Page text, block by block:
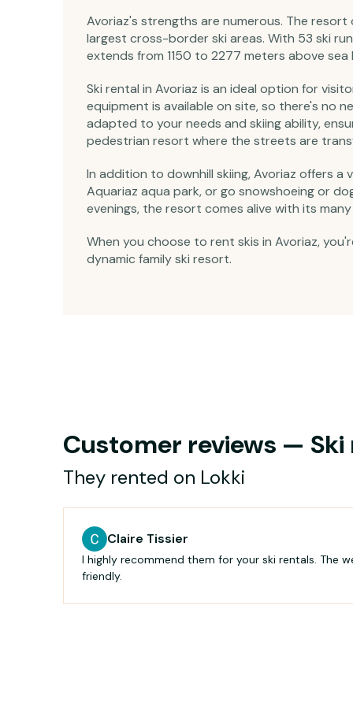
Avoriaz's strengths are numerous. The
largest cross-border ski areas. With 53 ski
extends from 1150 to 2277 meters above
Ski rental in Avoriaz is an ideal option for
equipment is available on site, so there's no
adapted to your needs and skiing ability,
pedestrian resort where the streets are
In addition to downhill skiing, Avoriaz offers
Aquariaz aqua park, or go snowshoeing or
evenings, the resort comes alive with its
When you choose to rent skis in Avoriaz,
dynamic family ski resort.
Customer reviews — Ski
They rented on Lokki
Claire Tissier
I highly recommend them for your ski rentals. The
friendly.